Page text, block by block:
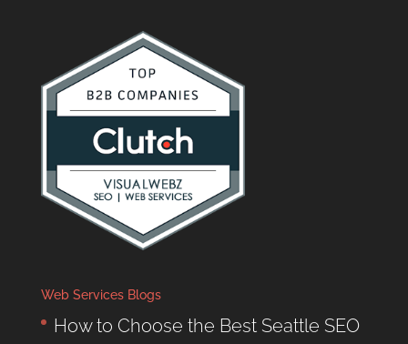
Web Services Blogs
How to Choose the Best Seattle SEO